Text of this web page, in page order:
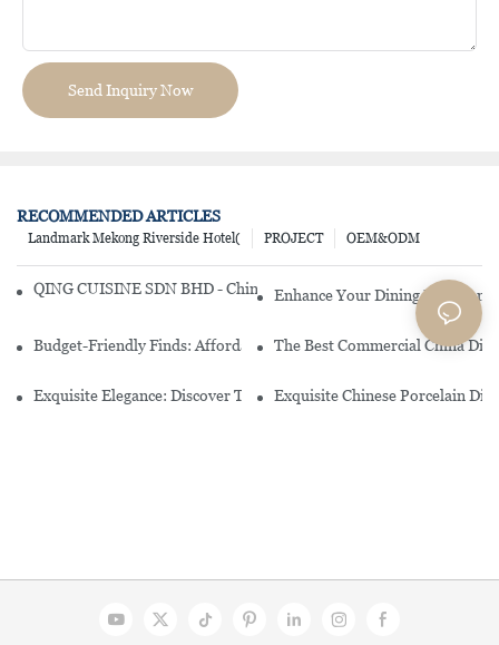
Send Inquiry Now
RECOMMENDED ARTICLES
OEM&ODM
PROJECT
Landmark Mekong Riverside Hotel(
QING CUISINE SDN BHD - Chinese Cuisine Restaurant In Malaysia
Enhance Your Dining
Budget-Friendly Finds: Affordable Porcelain Plates For Every
The Best Commercial China
Exquisite Elegance: Discover The Beauty Of Chinese Porcelain
Exquisite Chinese Porcelain